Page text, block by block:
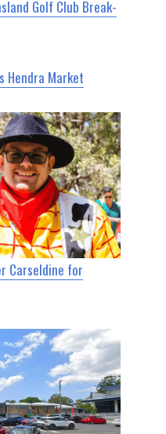
Golf Club Break-
Hendra Market
Carseldine for